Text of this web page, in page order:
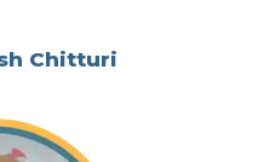
Chitturi